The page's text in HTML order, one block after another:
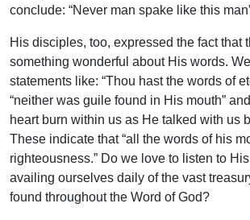
conclude: “Never man spake like this
His disciples, too, expressed the fact that
something wonderful about His words.
statements like: “Thou hast the words of
“neither was guile found in His mouth”
heart burn within us as He talked with us
These indicate that “all the words of his
righteousness.” Do we love to listen to
availing ourselves daily of the vast
found throughout the Word of God?